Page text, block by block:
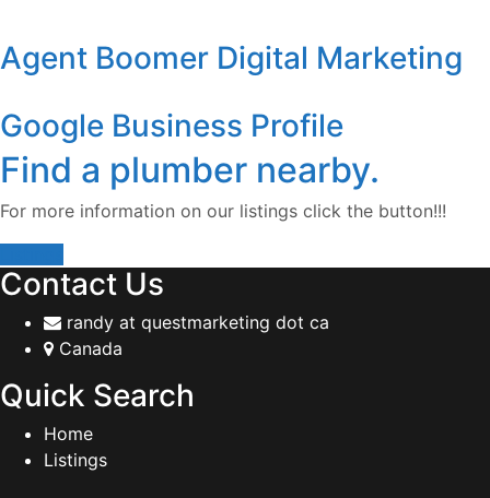
Agent Boomer Digital Marketing
Google Business Profile
Find a plumber nearby.
For more information on our listings click the button!!!
Contact Us
randy at questmarketing dot ca
Canada
Quick Search
Home
Listings